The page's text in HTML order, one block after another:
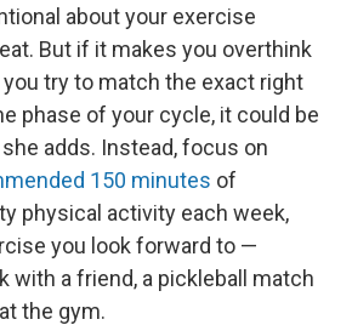
about your exercise
But if it makes you overthink
try to match the exact right
phase of your cycle, it could be
adds. Instead, focus on
150 minutes of
physical activity each week,
you look forward to —
with a friend, a pickleball match
the gym.